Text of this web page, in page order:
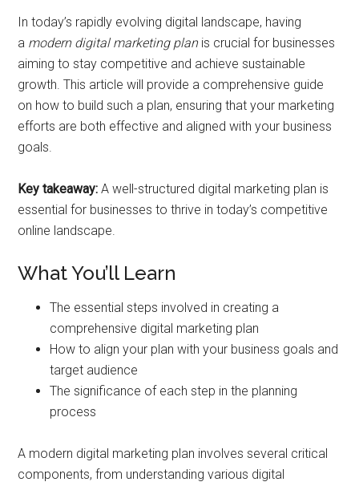
In today’s rapidly evolving digital landscape, having
a modern digital marketing planis crucial for businesses
aiming to stay competitive and achieve sustainable
growth. This article will provide a comprehensive guide
on how to build such a plan, ensuring that your marketing
efforts are both effective and aligned with your business
goals.
Key takeaway: A well-structured digital marketing plan is
essential for businesses to thrive in today’s competitive
online landscape.
What You’ll Learn
The essential steps involved in creating a
comprehensive digital marketing plan
How to align your plan with your business goals and
target audience
The significance of each step in the planning
process
A modern digital marketing plan involves several critical
components, from understanding various digital